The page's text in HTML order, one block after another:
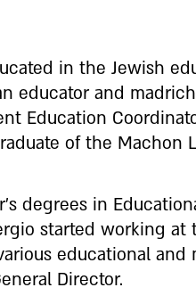
in the Jewish
educator and
Education
of the Machon
degrees in
started working at
educational
Director.